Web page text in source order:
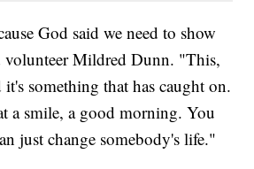
God said we need to show
volunteer Mildred Dunn. "This,
something that has caught on.
a smile, a good morning. You
just change somebody's life."